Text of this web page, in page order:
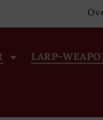
LARP-